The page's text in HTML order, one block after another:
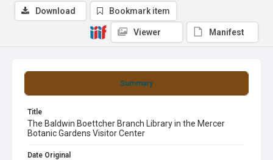
Summary
Title
The Baldwin Boettcher Branch Library in the Mercer
Botanic Gardens Visitor Center
Date Original
Download Bookmark item
Viewer Manifest